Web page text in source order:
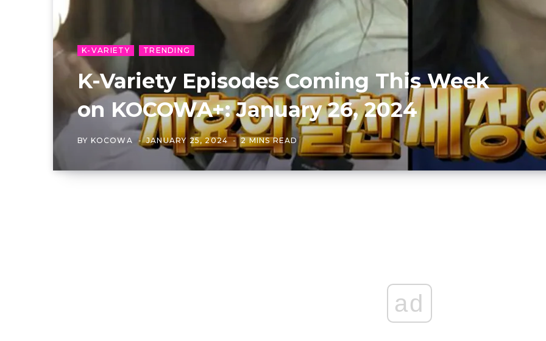
K-VARIETY TRENDING
K-Variety Episodes Coming This Week
on KOCOWA+: January 26, 2024
BY KOCOWA JANUARY 25, 2024 2 MINS READ
ad